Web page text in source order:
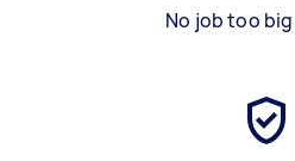
No job too